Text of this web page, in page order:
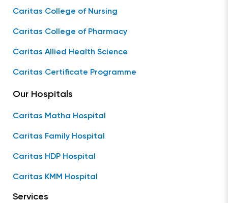
Caritas College of Nursing
Caritas College of Pharmacy
Caritas Allied Health Science
Caritas Certificate Programme
Our Hospitals
Caritas Matha Hospital
Caritas Family Hospital
Caritas HDP Hospital
Caritas KMM Hospital
Services